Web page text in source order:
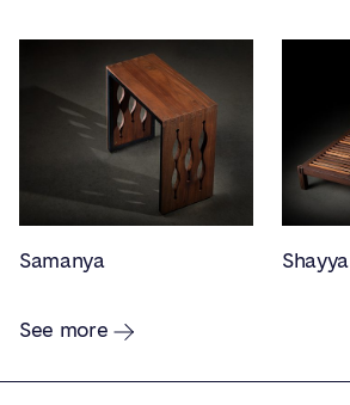
Samanya Shayya
See more